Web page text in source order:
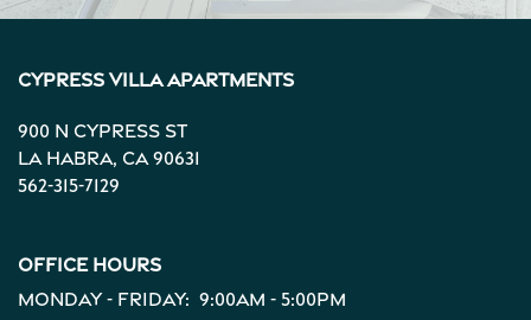
Cypress Villa Apartments
900 N Cypress St
La Habra, CA 90631
562-315-7129
Office Hours
Monday - Friday: 9:00am - 5:00pm